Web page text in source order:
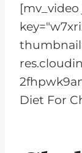
Diet For